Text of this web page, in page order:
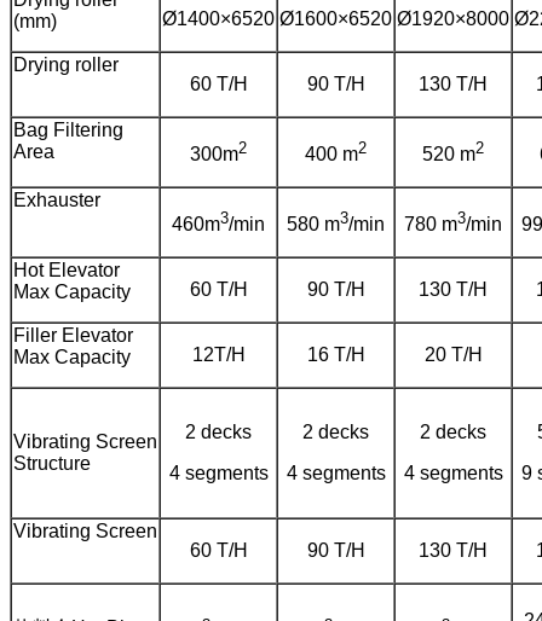
(mm)
Ø1400×6520 Ø1600×6520 Ø1920×8000
Drying roller
60 T/H
90 T/H 130 T/H
Bag Filtering
Area
300m2 400 m2 520 m2
Exhauster
460m3/min 580 m3/min 780 m3/min
Hot Elevator
Max Capacity
60 T/H 90 T/H 130 T/H
Filler Elevator
Max Capacity
12T/H 16 T/H 20 T/H
Vibrating Screen
Structure
2 decks
4 segments
2 decks
4 segments
2 decks
4 segments
9
Vibrating Screen
60 T/H
90 T/H 130 T/H